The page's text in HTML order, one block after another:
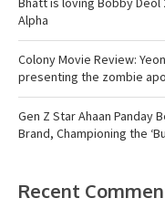
Alpha
Colony Movie Review:
presenting the zombie
Gen Z Star Ahaan Panday
Brand, Championing the
Recent